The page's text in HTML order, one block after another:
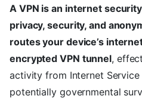
A VPN is an internet
privacy, security, and
routes your device’s
encrypted VPN tunnel,
activity from Internet Service
potentially governmental